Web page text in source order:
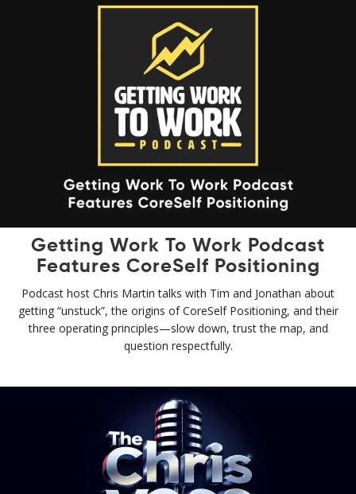
Getting Work To Work Podcast
Features CoreSelf Positioning
Podcast host Chris Martin talks with Tim and Jonathan about
getting “unstuck”, the origins of CoreSelf Positioning, and their
three operating principles—slow down, trust the map, and
question respectfully.